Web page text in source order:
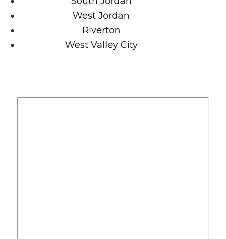
West Jordan
Riverton
West Valley City